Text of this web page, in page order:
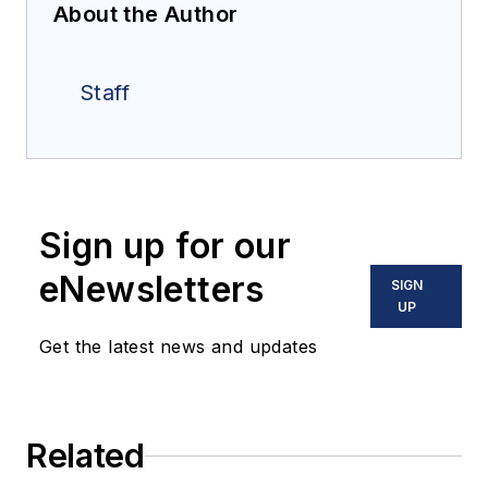
About the Author
Staff
Sign up for our
eNewsletters
Get the latest news and updates
SIGN
UP
Related